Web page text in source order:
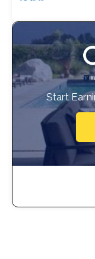
Start